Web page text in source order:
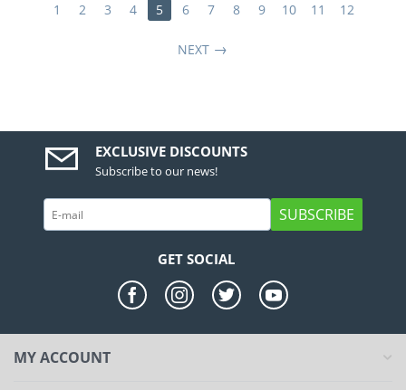
1 2 3 4 5 6 7 8 9 10 11 12
NEXT
EXCLUSIVE DISCOUNTS
Subscribe to our news!
SUBSCRIBE
GET SOCIAL
MY ACCOUNT